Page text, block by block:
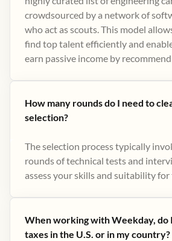
crowdsourced by a network of
who act as scouts. This model
find top talent efficiently and
earn passive income by
How many rounds do I need to
selection?
The selection process typically
rounds of technical tests and
assess your skills and suitability for
When working with Weekday, do
taxes in the U.S. or in my country?